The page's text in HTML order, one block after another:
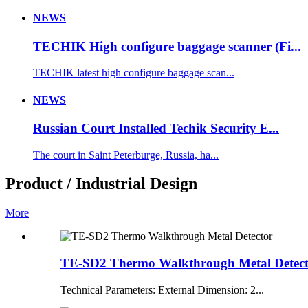
NEWS
TECHIK High configure baggage scanner (Fi...
TECHIK latest high configure baggage scan...
NEWS
Russian Court Installed Techik Security E...
The court in Saint Peterburge, Russia, ha...
Product / Industrial Design
More
TE-SD2 Thermo Walkthrough Metal
Technical Parameters: External Dimension: 2...